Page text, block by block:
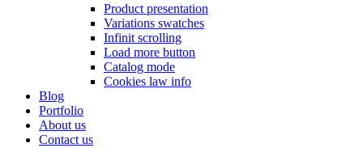
Product presentation
Variations swatches
Infinit scrolling
Load more button
Catalog mode
Cookies law info
Blog
Portfolio
About us
Contact us